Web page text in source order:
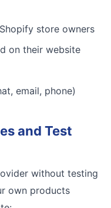
store owners
on their website
email, phone)
and Test
without testing
own products